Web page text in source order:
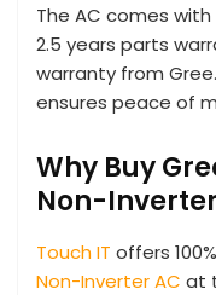
The AC comes
2.5 years parts
warranty from
ensures peace of
Why Buy
Non-
Touch IT offers
Non-Inverter AC at